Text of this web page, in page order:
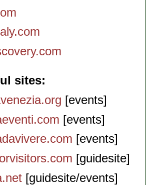
sites
[events]
[events]
[events]
[guidesite]
[guidesite/events]